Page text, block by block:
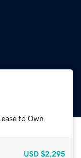
to Own.
USD $2,295